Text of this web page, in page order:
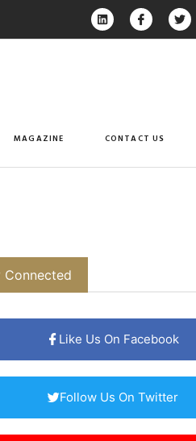
MAGAZINE CONTACT US
Connected
Like Us On Facebook
Follow Us On Twitter